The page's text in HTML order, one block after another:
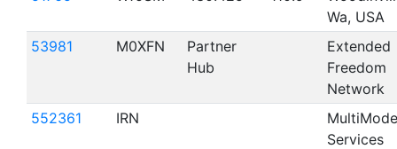
Wa, USA
53981
M0XFN
Partner
Hub
Extended
Freedom
Network
552361
IRN
MultiMode
Services